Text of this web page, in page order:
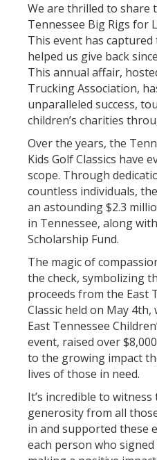
We are thrilled to share
Tennessee Big Rigs for
This event has
helped us give back
This annual affair,
Trucking Association,
unparalleled success,
children’s charities
Over the years, the
Kids Golf Classics have
scope. Through
countless individuals,
an astounding $2.3
in Tennessee, along
Scholarship Fund.
The magic of
the check, symbolizing
proceeds from the East
Classic held on May
East Tennessee
event, raised over
to the growing impact
lives of those in need.
It’s incredible to
generosity from all
in and supported these
each person who